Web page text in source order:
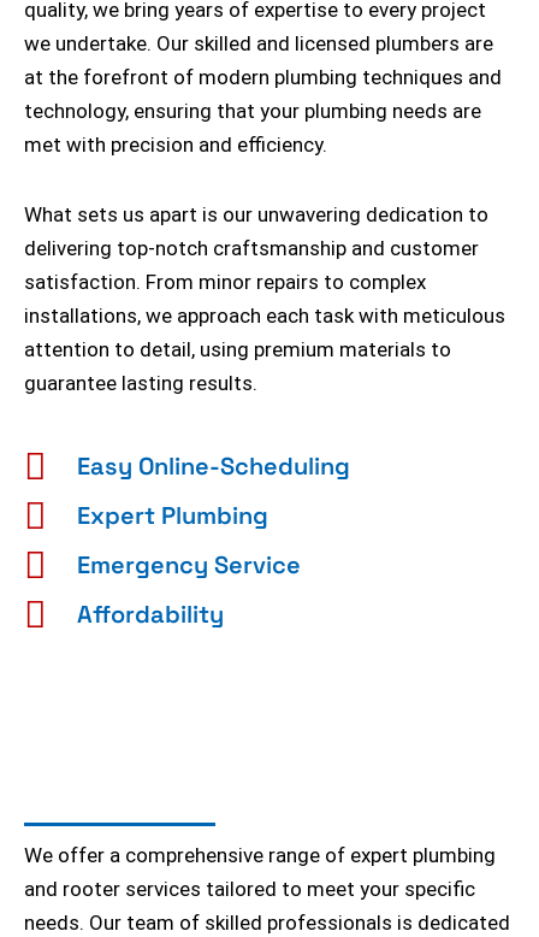
quality, we bring years of expertise to every project
we undertake. Our skilled and licensed plumbers are
at the forefront of modern plumbing techniques and
technology, ensuring that your plumbing needs are
met with precision and efficiency.
What sets us apart is our unwavering dedication to
delivering top-notch craftsmanship and customer
satisfaction. From minor repairs to complex
installations, we approach each task with meticulous
attention to detail, using premium materials to
guarantee lasting results.
Easy Online-Scheduling
Expert Plumbing
Emergency Service
Affordability
We offer a comprehensive range of expert plumbing
and rooter services tailored to meet your specific
needs. Our team of skilled professionals is dedicated